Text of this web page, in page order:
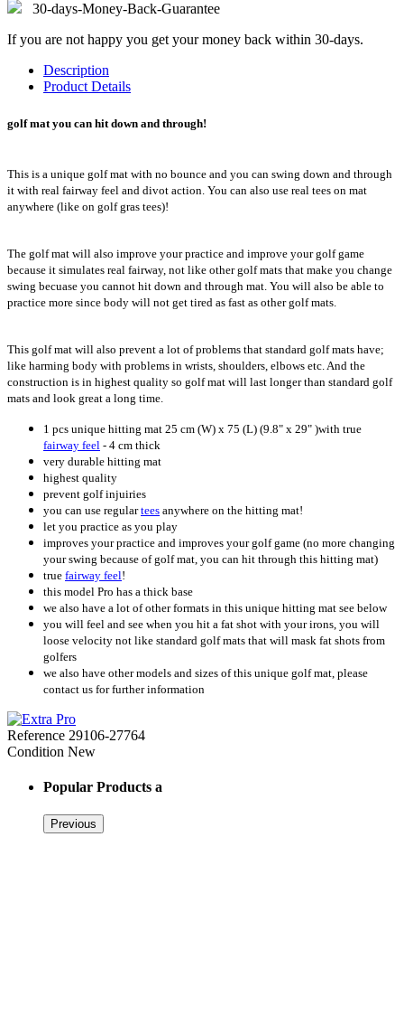
30-days-Money-Back-Guarantee
If you are not happy you get your money back within 30-days.
Description
Product Details
golf mat you can hit down and through!
This is a unique golf mat with no bounce and you can swing down and through
it with real fairway feel and divot action. You can also use real tees on mat
anywhere (like on golf gras tees)!
The golf mat will also improve your practice and improve your golf game
because it simulates real fairway, not like other golf mats that make you change
swing becuase you cannot hit down and through mat. You will also be able to
practice more since body will not get tired as fast as other golf mats.
This golf mat will also prevent a lot of problems that standard golf mats have;
like harming body with problems in wrists, shoulders, elbows etc. And the
construction is in highest quality so golf mat will last longer than standard golf
mats and look great a long time.
1 pcs unique hitting mat 25 cm (W) x 75 (L) (9.8" x 29" )with true
fairway feel - 4 cm thick
very durable hitting mat
highest quality
prevent golf injuiries
you can use regulartees anywhere on the hitting mat!
let you practice as you play
improves your practice and improves your golf game (no more changing
your swing because of golf mat, you can hit through this hitting mat)
true fairway feel!
this model Pro has a thick base
we also have a lot of other formats in this unique hitting mat see below
you will feel and see when you hit a fat shot with your irons, you will
loose velocity not like standard golf mats that will mask fat shots from
golfers
we also have other models and sizes of this unique golf mat, please
contact us for further information
Reference 29106-27764
Condition New
Popular Products a
Previous